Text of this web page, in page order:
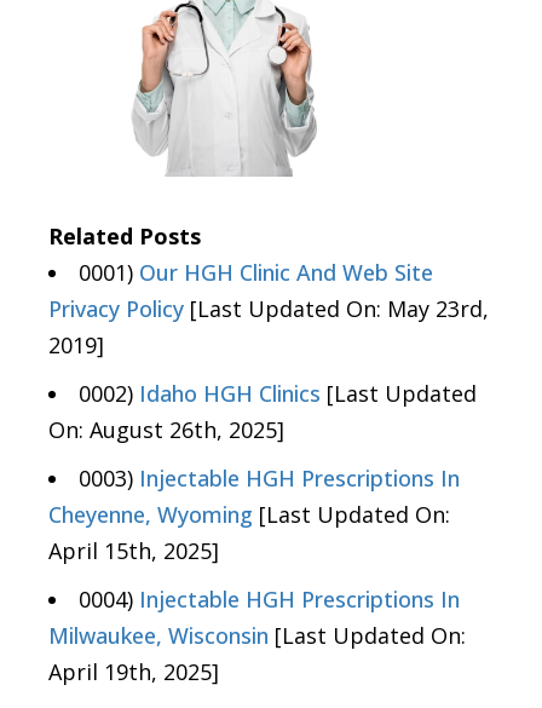
Related Posts
0001) Our HGH Clinic And Web Site
Privacy Policy [Last Updated On: May 23rd,
2019]
0002) Idaho HGH Clinics [Last Updated
On: August 26th, 2025]
0003) Injectable HGH Prescriptions In
Cheyenne, Wyoming [Last Updated On:
April 15th, 2025]
0004) Injectable HGH Prescriptions In
Milwaukee, Wisconsin [Last Updated On:
April 19th, 2025]